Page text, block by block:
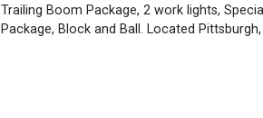
Trailing Boom Package, 2 work lights,
Package, Block and Ball. Located Pittsburgh,